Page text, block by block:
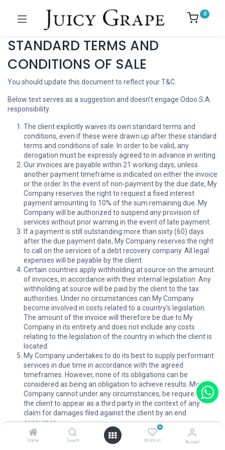
Home Search
0
Wishlist Account
0
STANDARD TERMS AND
CONDITIONS OF SALE
You should update this document to reflect your T&C.
Below text serves as a suggestion and doesn’t engage Odoo S.A.
responsibility.
The client explicitly waives its own standard terms and
conditions, even if these were drawn up after these standard
terms and conditions of sale. In order to be valid, any
derogation must be expressly agreed to in advance in writing.
Our invoices are payable within 21 working days, unless
another payment timeframe is indicated on either the invoice
or the order. In the event of non-payment by the due date, My
Company reserves the right to request a fixed interest
payment amounting to 10% of the sum remaining due. My
Company will be authorized to suspend any provision of
services without prior warning in the event of late payment.
If a payment is still outstanding more than sixty (60) days
after the due payment date, My Company reserves the right
to call on the services of a debt recovery company. All legal
expenses will be payable by the client.
Certain countries apply withholding at source on the amount
of invoices, in accordance with their internal legislation. Any
withholding at source will be paid by the client to the tax
authorities. Under no circumstances can My Company
become involved in costs related to a country's legislation.
The amount of the invoice will therefore be due to My
Company in its entirety and does not include any costs
relating to the legislation of the country in which the client is
located.
My Company undertakes to do its best to supply performant
services in due time in accordance with the agreed
timeframes. However, none of its obligations can be
considered as being an obligation to achieve results. My
Company cannot under any circumstances, be required by
the client to appear as a third party in the context of any
claim for damages filed against the client by an end
consumer.
In order for it to be admissible, My Company must be notified
of any claim by means of a letter sent by recorded delivery to